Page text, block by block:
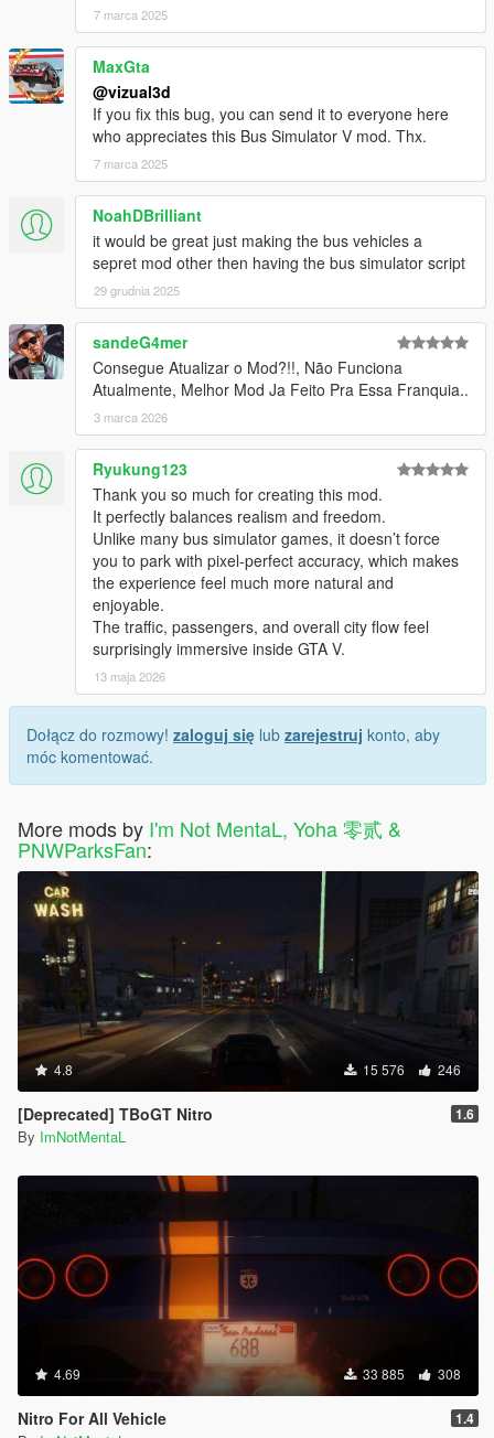
- Added automatically doors
- Added automatically indicators
- Added brakelights
- Removed Door Controls
- Added Station TTS (Text to Speech)
- Added Stop Request Bell sound
- Increased pedestrian search radius
- Bugs fixes and improvements
BETA 1.1
- Pedestrian enter bus will not lag anymore
- Improved Mission Passed and Mission Failed effects
- Added Debug Mode for Testing purposes
- Added Route Creator
Route Creator Changelog:
- Fixed Z Coordinates being too high when Capturing
Coordinates
- Fixed Bus Stations not saving issues
- Minor bugs fixes and improvements
Vehicles Changelog:
Changes in 1.1.2
- Added Liveries: SBS Transit(SG), SMRT(SG), KMB(HK),
LWB(HK), RapidKL(MY), Intrakota(MY), Shanghai
Developement(CN), Megabus(US), Bolt Bus(US) and
Greyhound(US)
- Added Extra_2 for Passenger Exit teleport offset
Changes in 1.1
Metro Silver
- Bus Route Number and Destination LED Display changed
from Extras to Liveries
Notes:
Because the Bus, Airport Bus and Dashound only have 5
passenger animation file in the game, so they will be
warp to the rest of the seat.
Don't stop too close to the sidewalk, or the pedestrian
will get stuck getting in and out the bus.
If the pedestrian is too far from the bus, and not getting
in the bus on time, it will teleport directly into the bus.
If the pedestrian is too far and stuck, just leave that
pedestrian.
Press Shift + Del to open the Creator Menu.
The yellow routes on the minimap will sometimes
disappear, you can just place a waypoint on the next
station blip.
Scripted by I'm Not MentaL
Model Modified by Yoha
Map Edited by I'm Not MentaL & Yoha
LST Map Created by reddit user m101m102m103
Spanish Translated by Old Dad Gixer
Korean Translated by Mellanitomo Gen:철.권.조.아
German Translated by PNDA
Japanese Translated by 大雪熊0w0
ScriptHookV by Alexander Blade
7 marca 2025
MaxGta
@vizual3d
If you fix this bug, you can send it to everyone here
who appreciates this Bus Simulator V mod. Thx.
7 marca 2025
NoahDBrilliant
it would be great just making the bus vehicles a
sepret mod other then having the bus simulator script
29 grudnia 2025
sandeG4mer
Consegue Atualizar o Mod?!!, Não Funciona
Atualmente, Melhor Mod Ja Feito Pra Essa Franquia..
3 marca 2026
Ryukung123
Thank you so much for creating this mod.
It perfectly balances realism and freedom.
Unlike many bus simulator games, it doesn’t force
you to park with pixel-perfect accuracy, which makes
the experience feel much more natural and
enjoyable.
The traffic, passengers, and overall city flow feel
surprisingly immersive inside GTA V.
13 maja 2026
Dołącz do rozmowy! zaloguj się lub zarejestruj konto, aby
móc komentować.
More mods by I'm Not MentaL, Yoha 零贰 &
PNWParksFan:
4.8 15 576 246
[Deprecated] TBoGT Nitro 1.6
By ImNotMentaL
4.69 33 885 308
Nitro For All Vehicle 1.4